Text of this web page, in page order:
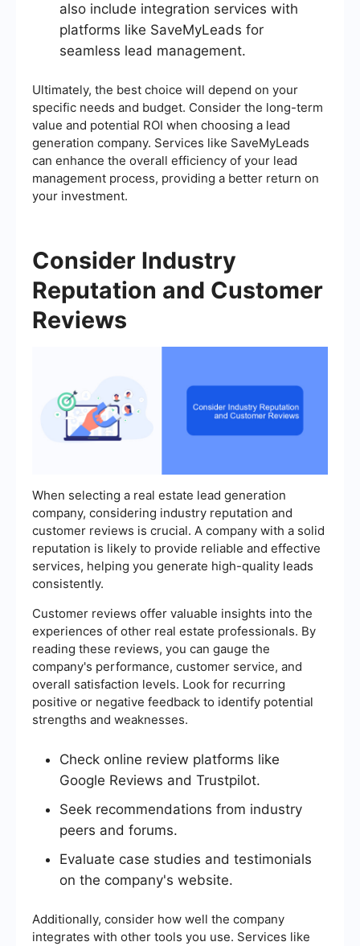
also include integration services with
platforms like SaveMyLeads for
seamless lead management.
Ultimately, the best choice will depend on your
specific needs and budget. Consider the long-term
value and potential ROI when choosing a lead
generation company. Services like SaveMyLeads
can enhance the overall efficiency of your lead
management process, providing a better return on
your investment.
Consider Industry
Reputation and Customer
Reviews
When selecting a real estate lead generation
company, considering industry reputation and
customer reviews is crucial. A company with a solid
reputation is likely to provide reliable and effective
services, helping you generate high-quality leads
consistently.
Customer reviews offer valuable insights into the
experiences of other real estate professionals. By
reading these reviews, you can gauge the
company's performance, customer service, and
overall satisfaction levels. Look for recurring
positive or negative feedback to identify potential
strengths and weaknesses.
Check online review platforms like
Google Reviews and Trustpilot.
Seek recommendations from industry
peers and forums.
Evaluate case studies and testimonials
on the company's website.
Additionally, consider how well the company
integrates with other tools you use. Services like